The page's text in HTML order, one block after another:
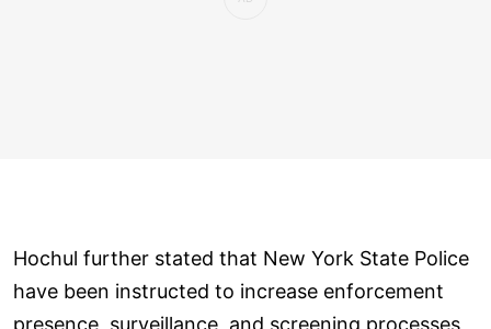
Hochul further stated that New York State Police
have been instructed to increase enforcement
presence, surveillance, and screening processes